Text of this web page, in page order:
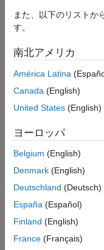
Inherit Custom Data Types
ON THIS PAGE
See Also
The Constant block's
MyDouble, which is a
The input and output
engine performs
MyDoubleto these
また、以下のリストか
す。
南北アメリカ
América Latina
Canada (English)
United States (English)
ヨーロッパ
Belgium (English)
Denmark (English)
Deutschland (Deutsch)
España (Español)
Finland (English)
France (Français)